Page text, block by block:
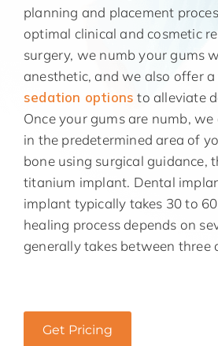
planning and placement
optimal clinical and cosmetic
surgery, we numb your gums
anesthetic, and we also offer
sedation options to alleviate
Once your gums are numb,
in the predetermined area of
bone using surgical guidance,
titanium implant. Dental
implant typically takes 30 to
healing process depends on
generally takes between three
Get Pricing